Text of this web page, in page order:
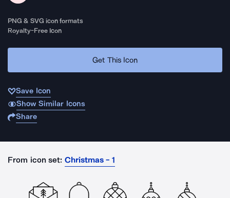
PNG & SVG icon formats
Royalty-Free Icon
Get This Icon
Save Icon
Show Similar Icons
Share
From icon set: Christmas - 1